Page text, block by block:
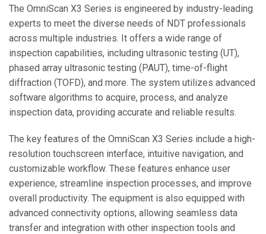
The OmniScan X3 Series is engineered by industry-leading
experts to meet the diverse needs of NDT professionals
across multiple industries. It offers a wide range of
inspection capabilities, including ultrasonic testing (UT),
phased array ultrasonic testing (PAUT), time-of-flight
diffraction (TOFD), and more. The system utilizes advanced
software algorithms to acquire, process, and analyze
inspection data, providing accurate and reliable results.
The key features of the OmniScan X3 Series include a high-
resolution touchscreen interface, intuitive navigation, and
customizable workflow. These features enhance user
experience, streamline inspection processes, and improve
overall productivity. The equipment is also equipped with
advanced connectivity options, allowing seamless data
transfer and integration with other inspection tools and